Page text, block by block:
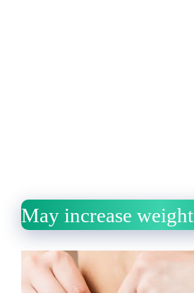
May increase weight